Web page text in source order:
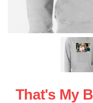
That's My